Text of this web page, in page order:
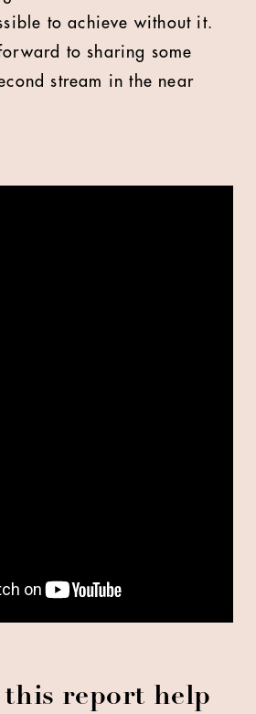
to achieve without it.
to sharing some
stream in the near
this report help